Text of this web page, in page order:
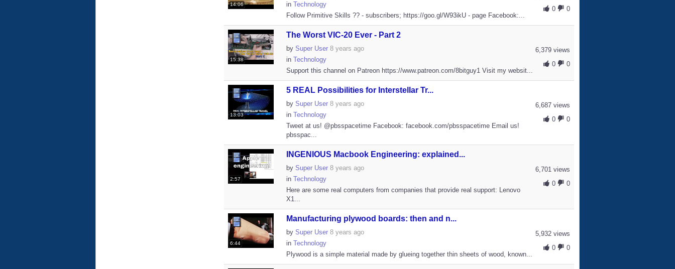
14:06
0
0
in Technology
Follow Primitive Skills ?? - subscribers; https://goo.gl/W93ikU - page Facebook:...
15:38
The Worst VIC-20 Ever - Part 2
6,379 views
0
0
by Super User 8 years ago
in Technology
Support this channel on Patreon https://www.patreon.com/8bitguy1 Visit my websit...
13:03
5 REAL Possibilities for Interstellar Tr...
6,687 views
0
0
by Super User 8 years ago
in Technology
Tweet at us! @pbsspacetime Facebook: facebook.com/pbsspacetime Email us!
pbsspac...
2:57
INGENIOUS Macbook Engineering: explained...
6,701 views
0
0
by Super User 8 years ago
in Technology
Here are some real computers from companies that provide real support: Lenovo
X1...
6:44
Manufacturing plywood boards: then and n...
5,932 views
0
0
by Super User 8 years ago
in Technology
Plywood is a simple material made by glueing together thin sheets of wood, known...